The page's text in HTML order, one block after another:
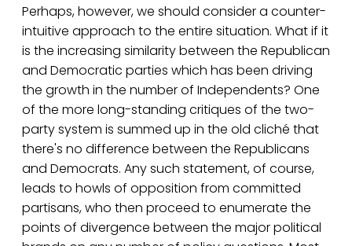
Perhaps, however, we should consider a counter-
intuitive approach to the entire situation. What if it
is the increasing similarity between the Republican
and Democratic parties which has been driving
the growth in the number of Independents? One
of the more long-standing critiques of the two-
party system is summed up in the old cliché that
there's no difference between the Republicans
and Democrats. Any such statement, of course,
leads to howls of opposition from committed
partisans, who then proceed to enumerate the
points of divergence between the major political